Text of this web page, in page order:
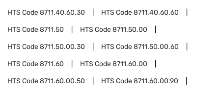
HTS Code8711.40.60.30 HTS Code8711.40.60.60
HTS Code8711.50 HTS Code8711.50.00
HTS Code8711.50.00.30 HTS Code8711.50.00.60
HTS Code8711.60 HTS Code8711.60.00
HTS Code8711.60.00.50 HTS Code8711.60.00.90